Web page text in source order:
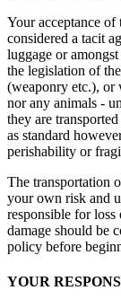
Your acceptance
considered a tacit
luggage or
the legislation of
(weaponry etc.), or
nor any animals -
they are
as standard
perishability or
The transportation
your own risk and
responsible for loss
damage should be
policy before
YOUR